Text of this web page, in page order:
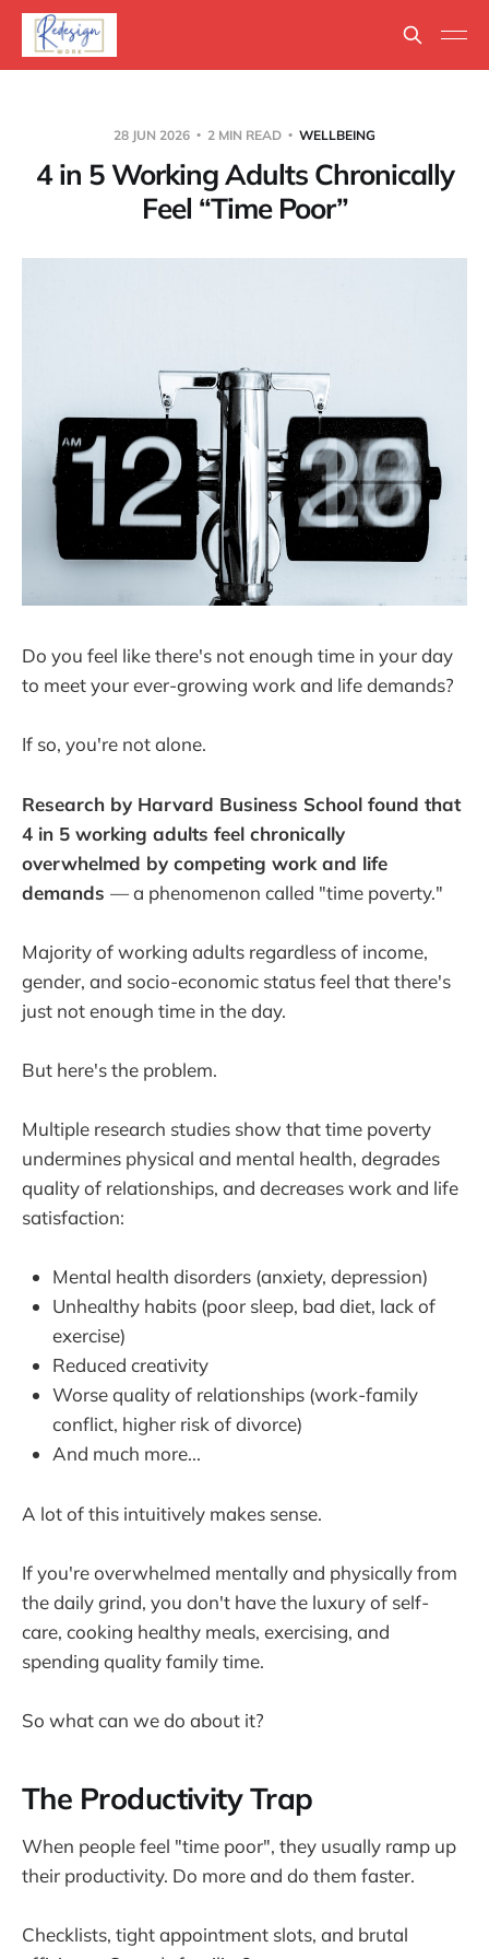
28 JUN 2026 2 MIN READ WELLBEING
4 in 5 Working Adults Chronically
Feel “Time Poor”
Do you feel like there's not enough time in your day
to meet your ever-growing work and life demands?
If so, you're not alone.
Research by Harvard Business School found that
4 in 5 working adults feel chronically
overwhelmed by competing work and life
demands — a phenomenon called "time poverty."
Majority of working adults regardless of income,
gender, and socio-economic status feel that there's
just not enough time in the day.
But here's the problem.
Multiple research studies show that time poverty
undermines physical and mental health, degrades
quality of relationships, and decreases work and life
satisfaction:
Mental health disorders (anxiety, depression)
Unhealthy habits (poor sleep, bad diet, lack of
exercise)
Reduced creativity
Worse quality of relationships (work-family
conflict, higher risk of divorce)
And much more...
A lot of this intuitively makes sense.
If you're overwhelmed mentally and physically from
the daily grind, you don't have the luxury of self-
care, cooking healthy meals, exercising, and
spending quality family time.
So what can we do about it?
The Productivity Trap
When people feel "time poor", they usually ramp up
their productivity. Do more and do them faster.
Checklists, tight appointment slots, and brutal